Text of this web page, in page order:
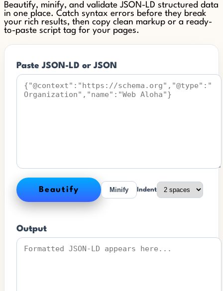
Beautify, minify, and validate JSON-LD structured data
in one place. Catch syntax errors before they break
your rich results, then copy clean markup or a ready-
to-paste script tag for your pages.
Paste JSON-LD or JSON
Beautify Minify Indent
Output